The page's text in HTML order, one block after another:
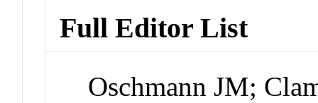
Full Editor List
Oschmann JM;